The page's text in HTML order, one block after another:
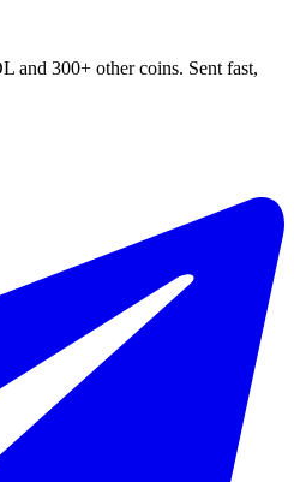
and 300+ other coins. Sent fast,